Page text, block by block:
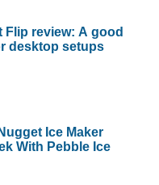
Flip review: A good
desktop setups
Ice Maker
With Pebble Ice